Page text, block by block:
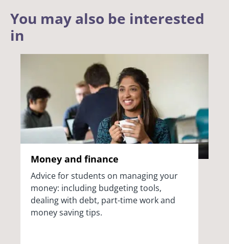
You may also be interested
in
Money and finance
Advice for students on managing your
money: including budgeting tools,
dealing with debt, part-time work and
money saving tips.